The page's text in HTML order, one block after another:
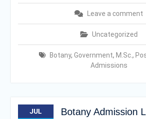
Leave a comment
Uncategorized
Botany, Government, M.Sc.,
Admissions
JUL
Botany Admission